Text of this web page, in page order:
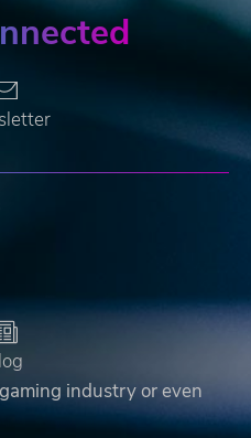
industry or even